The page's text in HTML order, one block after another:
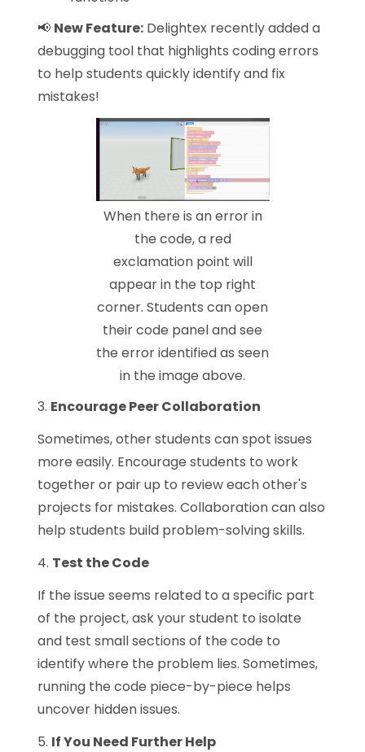
📢 New Feature: Delightex recently added a
debugging tool that highlights coding errors
to help students quickly identify and fix
mistakes!
When there is an error in
the code, a red
exclamation point will
appear in the top right
corner. Students can open
their code panel and see
the error identified as seen
in the image above.
3. Encourage Peer Collaboration
Sometimes, other students can spot issues
more easily. Encourage students to work
together or pair up to review each other's
projects for mistakes. Collaboration can also
help students build problem-solving skills.
4. Test the Code
If the issue seems related to a specific part
of the project, ask your student to isolate
and test small sections of the code to
identify where the problem lies. Sometimes,
running the code piece-by-piece helps
uncover hidden issues.
5. If You Need Further Help